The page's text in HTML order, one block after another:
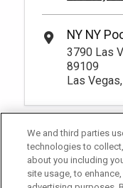
NY NY
3790 Las
89109
Las
We and third parties
technologies to
about you including
site usage, to